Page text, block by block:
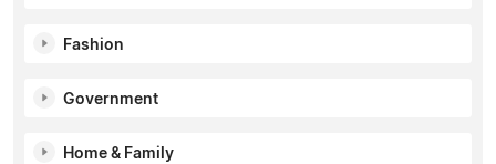
Fashion
Government
Home & Family